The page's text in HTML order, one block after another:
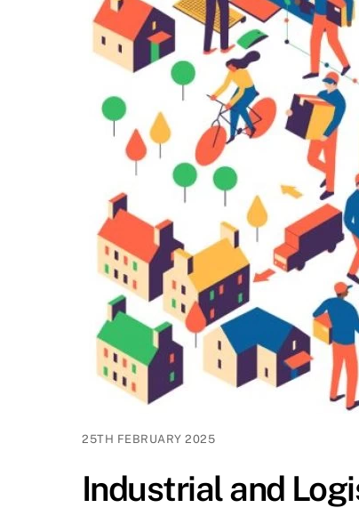
25TH FEBRUARY 2025
Industrial and